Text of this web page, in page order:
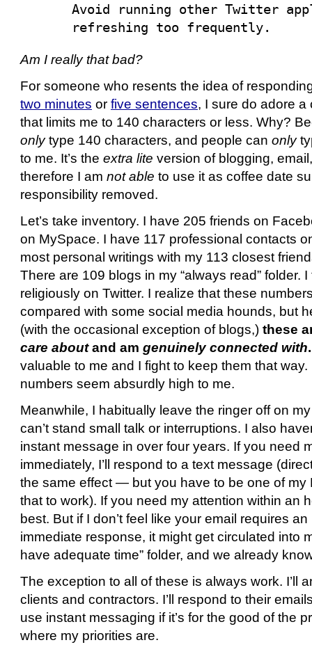
Avoid running other Twitter
refreshing too frequently.
Am I really that bad?
For someone who resents the idea of
two minutes or five sentences, I sure do adore a
that limits me to 140 characters or less. Why?
onlytype 140 characters, and people can only
to me. It’s the extra lite version of blogging,
therefore I am not able to use it as coffee date
responsibility removed.
Let’s take inventory. I have 205 friends on
on MySpace. I have 117 professional contacts
most personal writings with my 113 closest
There are 109 blogs in my “always read” folder.
religiously on Twitter. I realize that these
compared with some social media hounds, but
(with the occasional exception of blogs,) these
care aboutand am genuinely connected with.
valuable to me and I fight to keep them that
numbers seem absurdly high to me.
Meanwhile, I habitually leave the ringer off on
can’t stand small talk or interruptions. I also
instant message in over four years. If you need
immediately, I’ll respond to a text message
the same effect — but you have to be one of my
that to work). If you need my attention within an
best. But if I don’t feel like your email requires
immediate response, it might get circulated into
have adequate time” folder, and we already
The exception to all of these is always work. I’ll
clients and contractors. I’ll respond to their
use instant messaging if it’s for the good of the
where my priorities are.